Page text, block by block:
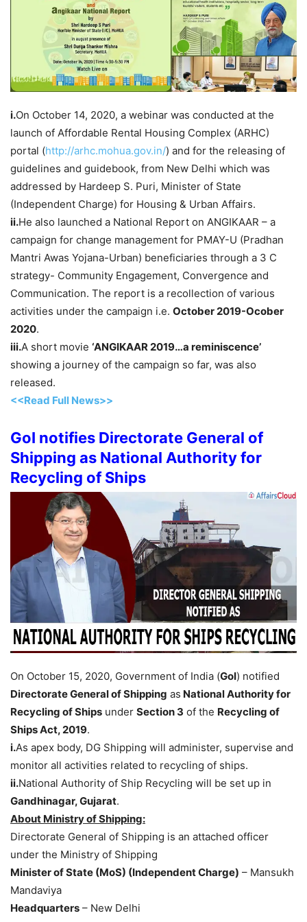
i.On October 14, 2020, a webinar was conducted at the
launch of Affordable Rental Housing Complex (ARHC)
portal (http://arhc.mohua.gov.in/) and for the releasing of
guidelines and guidebook, from New Delhi which was
addressed by Hardeep S. Puri, Minister of State
(Independent Charge) for Housing & Urban Affairs.
ii.He also launched a National Report on ANGIKAAR – a
campaign for change management for PMAY-U (Pradhan
Mantri Awas Yojana-Urban) beneficiaries through a 3 C
strategy- Community Engagement, Convergence and
Communication. The report is a recollection of various
activities under the campaign i.e. October 2019-Ocober
2020.
iii.A short movie ‘ANGIKAAR 2019…a reminiscence’
showing a journey of the campaign so far, was also
released.
<<Read Full News>>
GoI notifies Directorate General of
Shipping as National Authority for
Recycling of Ships
On October 15, 2020, Government of India (GoI) notified
Directorate General of Shipping as National Authority for
Recycling of Ships under Section 3 of the Recycling of
Ships Act, 2019.
i.As apex body, DG Shipping will administer, supervise and
monitor all activities related to recycling of ships.
ii.National Authority of Ship Recycling will be set up in
Gandhinagar, Gujarat.
About Ministry of Shipping:
Directorate General of Shipping is an attached officer
under the Ministry of Shipping
Minister of State (MoS) (Independent Charge) – Mansukh
Mandaviya
Headquarters – New Delhi